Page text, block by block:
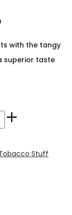
with the tangy
superior taste
Stuff